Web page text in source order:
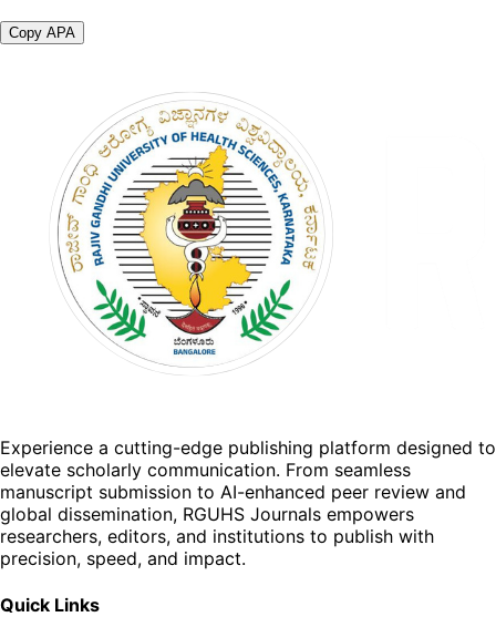
Copy APA
Experience a cutting-edge publishing platform designed to
elevate scholarly communication. From seamless
manuscript submission to AI-enhanced peer review and
global dissemination, RGUHS Journals empowers
researchers, editors, and institutions to publish with
precision, speed, and impact.
Quick Links